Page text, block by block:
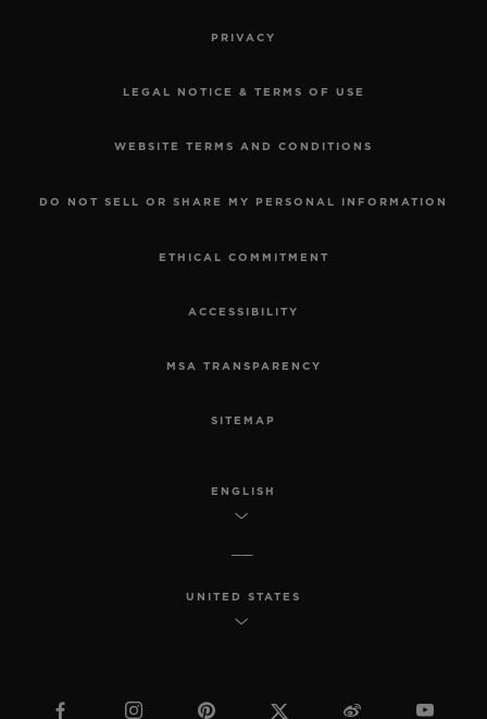
PRIVACY
LEGAL NOTICE & TERMS OF USE
WEBSITE TERMS AND CONDITIONS
DO NOT SELL OR SHARE MY PERSONAL INFORMATION
ETHICAL COMMITMENT
ACCESSIBILITY
MSA TRANSPARENCY
SITEMAP
ENGLISH
UNITED STATES